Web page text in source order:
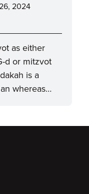
2024
as either
d or mitzvot
is a
whereas…